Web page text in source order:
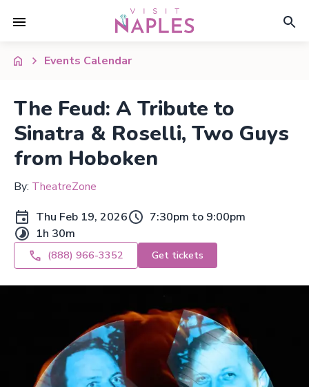
Events Calendar
The Feud: A Tribute to
Sinatra & Roselli, Two Guys
from Hoboken
By: TheatreZone
Thu Feb 19, 2026
7:30pm to 9:00pm
1h 30m
(888) 966-3352 Get tickets